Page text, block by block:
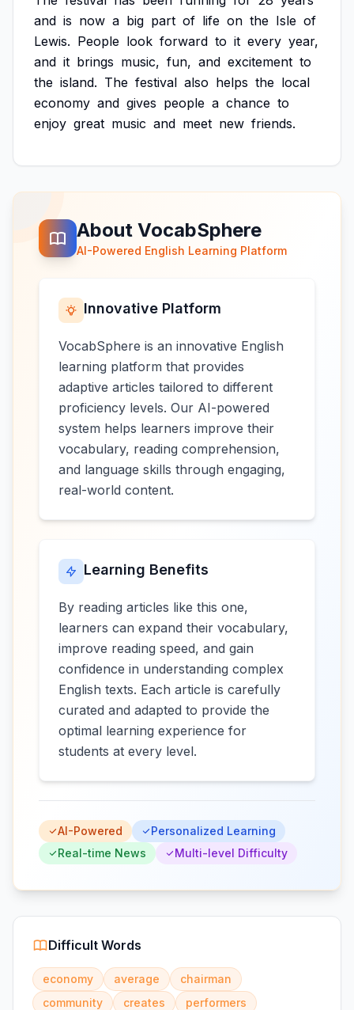
and is now a big part of life on the Isle of
Lewis. People look forward to it every year,
and it brings music, fun, and excitement to
the island. The festival also helps the local
economy and gives people a chance to
enjoy great music and meet new friends.
About VocabSphere
AI-Powered English Learning Platform
Innovative Platform
VocabSphere is an innovative English
learning platform that provides
adaptive articles tailored to different
proficiency levels. Our AI-powered
system helps learners improve their
vocabulary, reading comprehension,
and language skills through engaging,
real-world content.
Learning Benefits
By reading articles like this one,
learners can expand their vocabulary,
improve reading speed, and gain
confidence in understanding complex
English texts. Each article is carefully
curated and adapted to provide the
optimal learning experience for
students at every level.
AI-Powered
Personalized Learning
Real-time News
Multi-level Difficulty
Difficult Words
economy average
chairman
community
creates
performers